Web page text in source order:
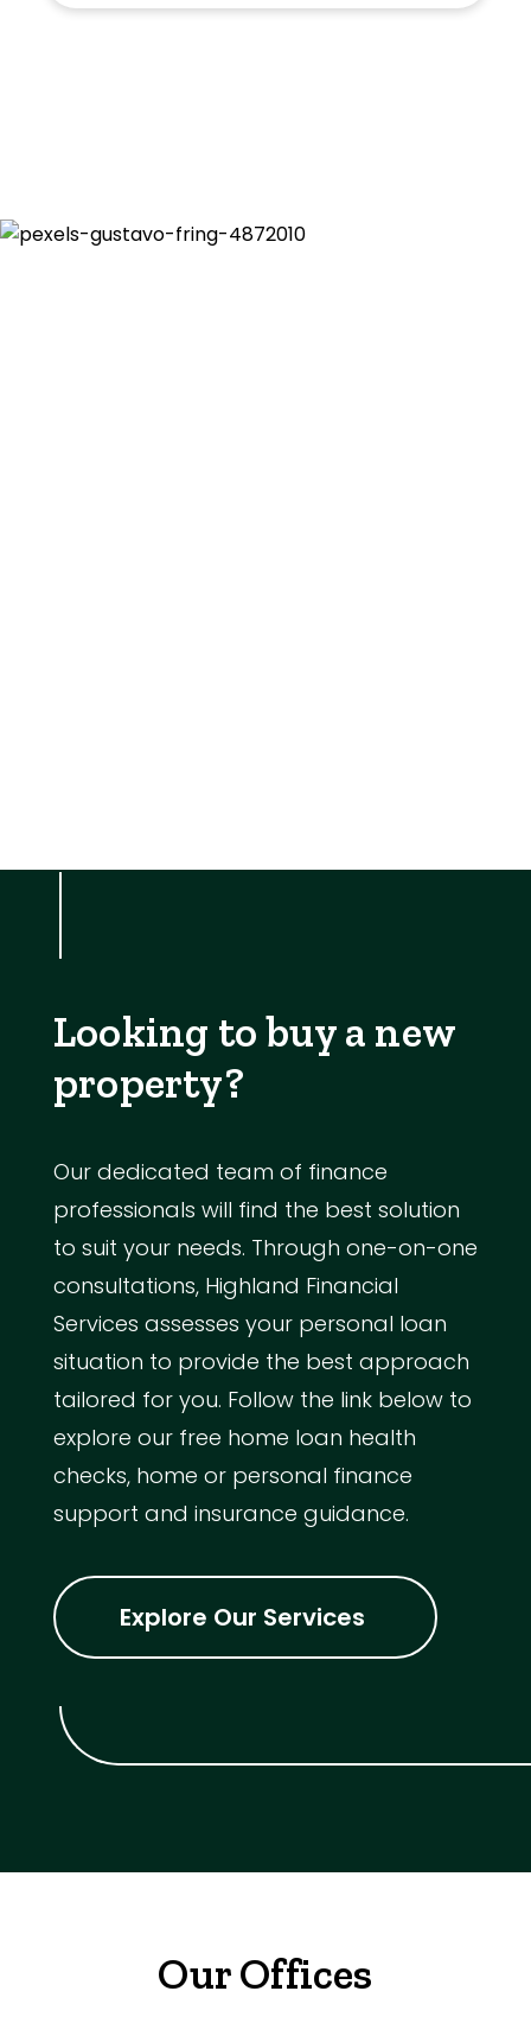
Looking to buy a new
property?
Our dedicated team of finance
professionals will find the best solution
to suit your needs. Through one-on-one
consultations, Highland Financial
Services assesses your personal loan
situation to provide the best approach
tailored for you. Follow the link below to
explore our free home loan health
checks, home or personal finance
support and insurance guidance.
Explore Our Services
Our Offices